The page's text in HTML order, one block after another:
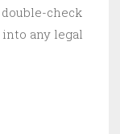
check
any legal